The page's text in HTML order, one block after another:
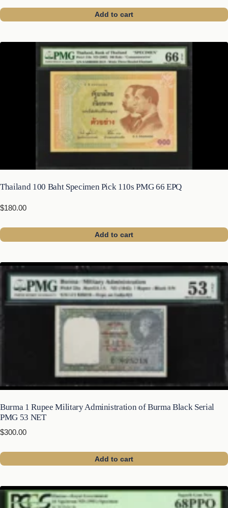
Add to cart
Thailand 100 Baht Specimen Pick 110s PMG 66 EPQ
$180.00
Add to cart
Burma 1 Rupee Military Administration of Burma Black Serial
PMG 53 NET
$300.00
Add to cart